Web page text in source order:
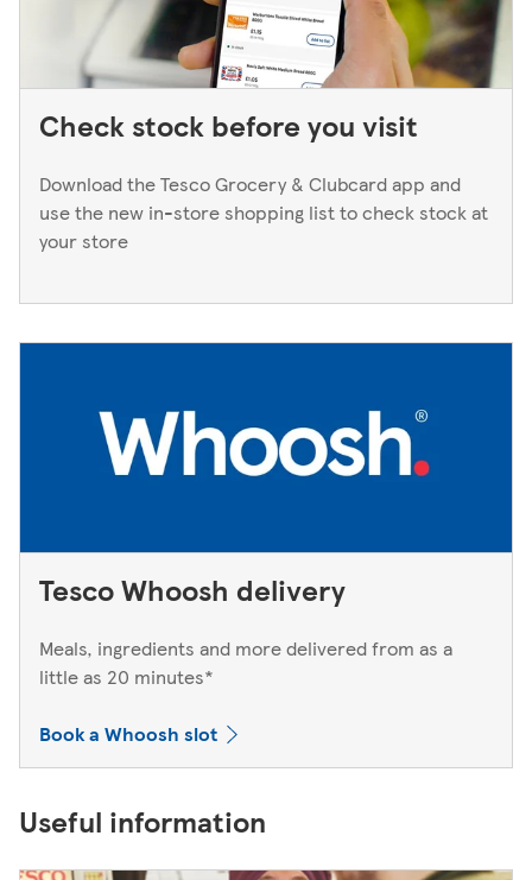
Check stock before you visit
Download the Tesco Grocery & Clubcard app and
use the new in-store shopping list to check stock at
your store
Tesco Whoosh delivery
Meals, ingredients and more delivered from as a
little as 20 minutes*
Book a Whoosh slot
Useful information